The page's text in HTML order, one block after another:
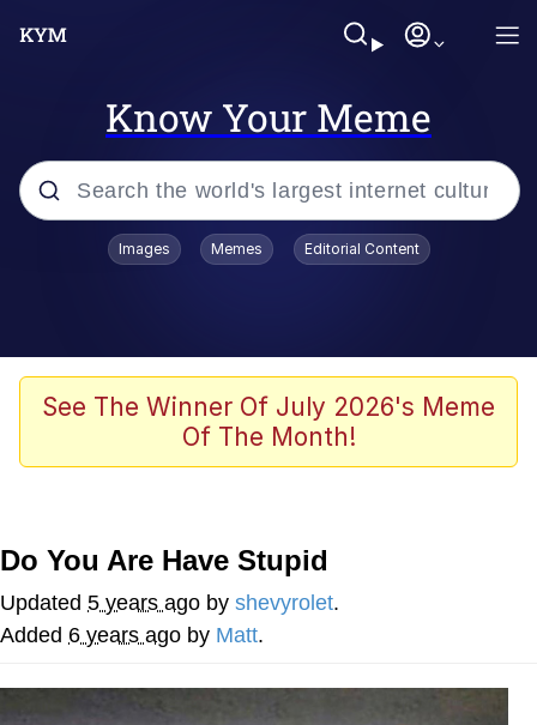
Know Your Meme
Popular searches
Scuba Dance
You Smoke Too Tough. Your Swag
What's That? We're From the Future
He Was Whipping Up Shit In A Kettle /
Gloving vs. Degloving
Images Memes Editorial Content
See The Winner Of July 2026's Meme
Of The Month!
Do You Are Have Stupid
Updated 5 years ago by shevyrolet.
Added 6 years ago by Matt.